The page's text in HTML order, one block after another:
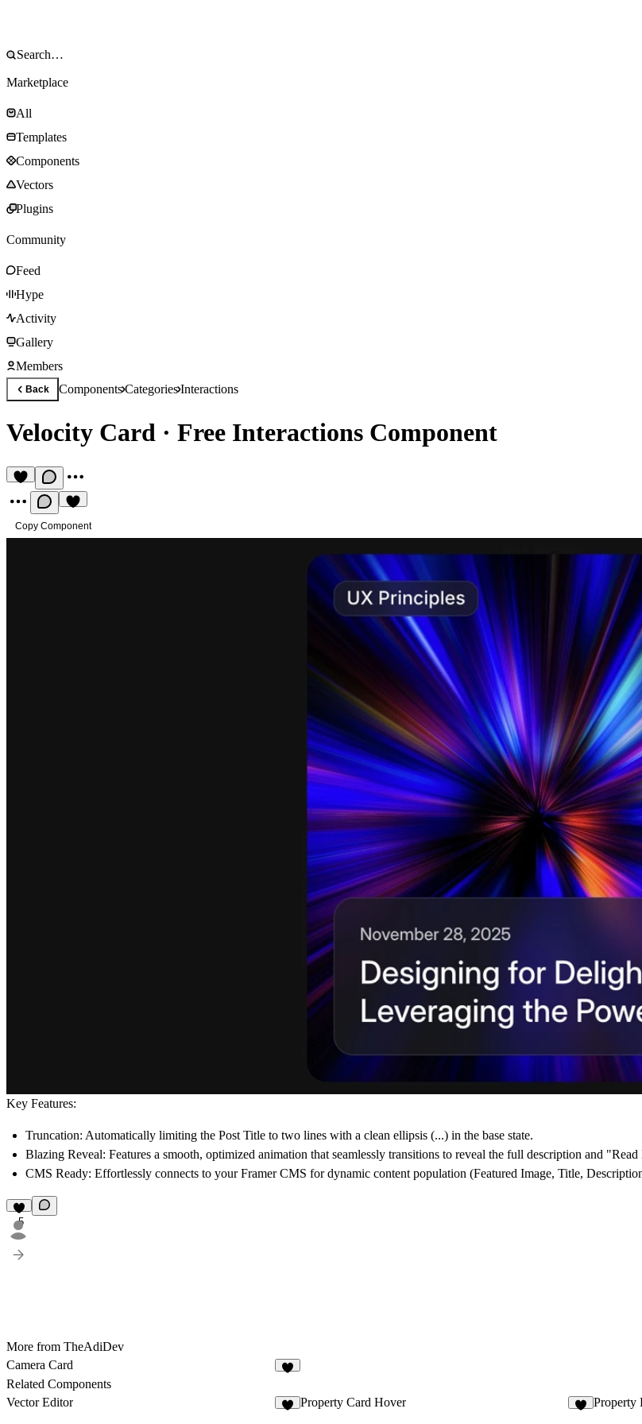
Marketplace
All
Templates
Components
Vectors
Plugins
Community
Feed
Hype
Activity
Gallery
Members
Back ComponentsCategoriesInteractions
Velocity Card · Free Interactions Component
Copy Component
Key Features:
Truncation: Automatically limiting the Post Title to two lines with a clean ellipsis (...) in the base state.
Blazing Reveal: Features a smooth, optimized animation that seamlessly transitions to reveal the full description and
CMS Ready: Effortlessly connects to your Framer CMS for dynamic content population (Featured Image, Title,
5
More from TheAdiDev
Camera Card
Related Components
Vector Editor
Property Card Hover Property